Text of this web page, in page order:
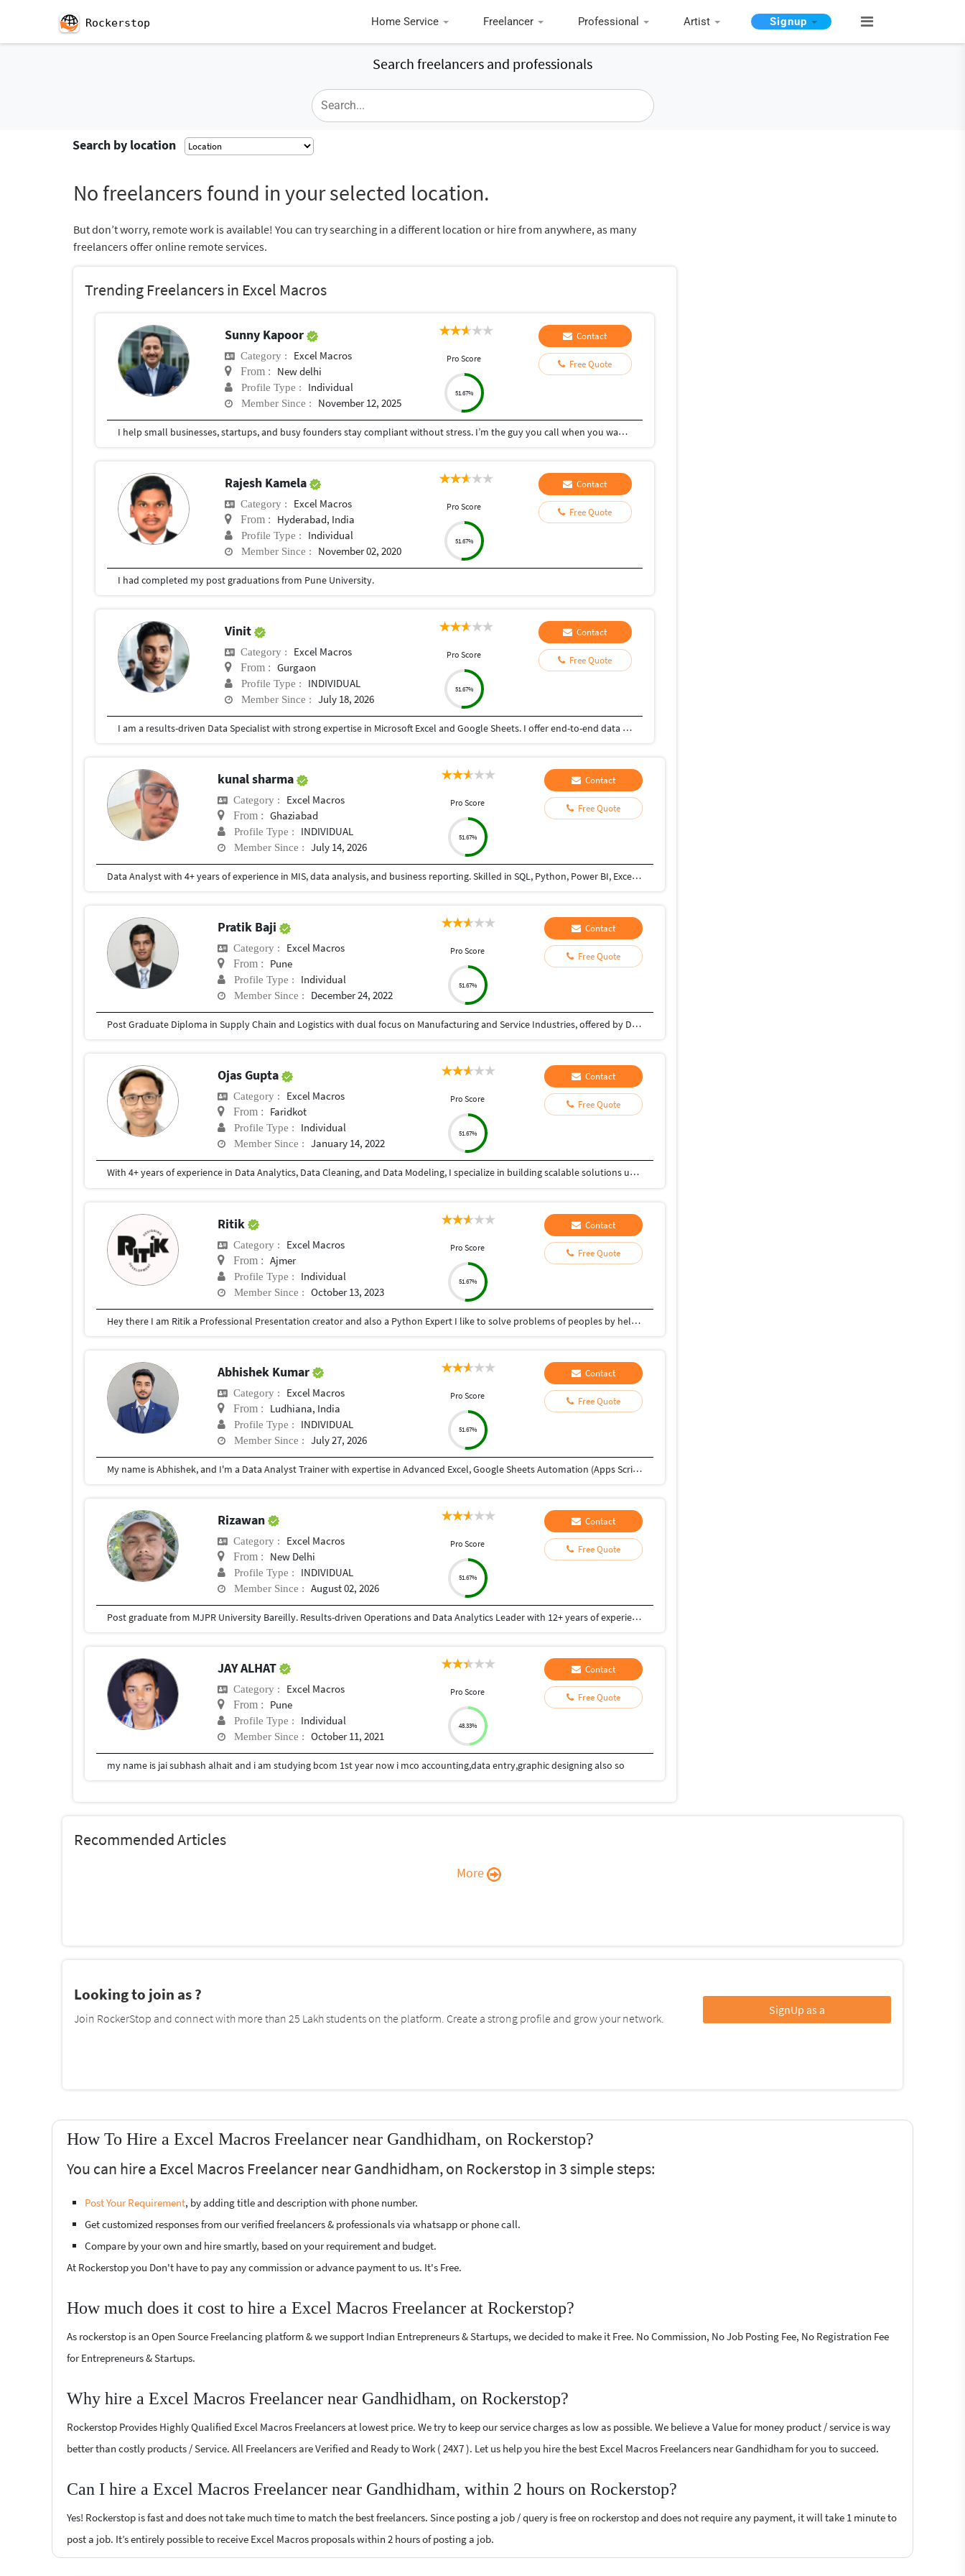
Rockerstop Home Service Freelancer Professional Artist Signup
Search freelancers and professionals
Search by location
No freelancers found in your selected location.
But don’t worry, remote work is available! You can try searching in a different location or hire from anywhere, as many
freelancers offer online remote services.
Trending Freelancers in Excel Macros
Sunny Kapoor
Category : Excel Macros
From : New delhi
Profile Type : Individual
Member Since : November 12, 2025
Pro Score
51.67%
Contact
Free Quote
I help small businesses, startups, and busy founders stay compliant without stress. I’m the guy you call when you want your finances, taxes, and registrations handled properly the first time — fast, accurate, and zero drama. What I do best: • End-to-end GST: New registration, amendments, monthly/quarterly returns • Company Incorporation: Pvt Ltd, LLP, OPC — complete setup + post-incorporation compliance • ROC & Corporate Compliance: Annual filings, draftings, board resolutions, MCA work • Income Tax Returns (ITR): Salaried, business, capital gains, trading, crypto • MSME Registration for instant benefits & credit access • Import-Export Code (IEC) for exporters, dropshippers & global sellers • 12A & 80G Registration for NGOs & trusts • TDS Compliance: Monthly deductions, returns, corrections, 26Q/24Q, and notices I keep things simple, clear, and actionable — no jargon, no confusion. If you want someone who delivers clean work, communicates on time, and doesn’t leave you chasing for updates, I’m your guy.
Rajesh Kamela
Category : Excel Macros
From : Hyderabad, India
Profile Type : Individual
Member Since : November 02, 2020
Pro Score
51.67%
Contact
Free Quote
I had completed my post graduations from Pune University.
Vinit
Category : Excel Macros
From : Gurgaon
Profile Type : INDIVIDUAL
Member Since : July 18, 2026
Pro Score
51.67%
Contact
Free Quote
I am a results-driven Data Specialist with strong expertise in Microsoft Excel and Google Sheets. I offer end-to-end data solutions, helping businesses transform raw, messy data into organized, actionable insights.
kunal sharma
Category : Excel Macros
From : Ghaziabad
Profile Type : INDIVIDUAL
Member Since : July 14, 2026
Pro Score
51.67%
Contact
Free Quote
Data Analyst with 4+ years of experience in MIS, data analysis, and business reporting. Skilled in SQL, Python, Power BI, Excel, and Power Automate, with expertise in data cleaning, dashboard development, and workflow automation. Passionate about transforming raw data into actionable insights that support data-driven business decisions
Pratik Baji
Category : Excel Macros
From : Pune
Profile Type : Individual
Member Since : December 24, 2022
Pro Score
51.67%
Contact
Free Quote
Post Graduate Diploma in Supply Chain and Logistics with dual focus on Manufacturing and Service Industries, offered by Durgadevi Saraf Institute of Management Studies. Completed with 2.29 / 4 CGPA, passed out in 2016.
Ojas Gupta
Category : Excel Macros
From : Faridkot
Profile Type : Individual
Member Since : January 14, 2022
Pro Score
51.67%
Contact
Free Quote
With 4+ years of experience in Data Analytics, Data Cleaning, and Data Modeling, I specialize in building scalable solutions using Alteryx, Databricks, Microsoft Fabric, SQL, and Microsoft Excel. From automating workflows to creating dashboards, I ensure your data works for you—not against you. ???? What I can do for you: ✔ Advanced Data Cleaning & Preparation (handling messy, missing, inconsistent data) ✔ Data Modeling for accurate and structured reporting ✔ Workflow Automation using Alteryx ✔ Power BI Dashboard Development (KPIs, trends, insights) ✔ Big Data Processing with Databricks ✔ End-to-end analytics using Microsoft Fabric ✔ Excel-based reporting and data analysis ✔ Fast and accurate Data Entry (Excel, CRM, databases, manual records) ???? Why choose me? • High accuracy & attention to detail • Fast turnaround time • Scalable and automated solutions • Clear communication & reliability Whether you need advanced analytics or simple data entry support, I provide quality work with consistency and precision.
Ritik
Category : Excel Macros
From : Ajmer
Profile Type : Individual
Member Since : October 13, 2023
Pro Score
51.67%
Contact
Free Quote
Hey there I am Ritik a Professional Presentation creator and also a Python Expert I like to solve problems of peoples by helping to complete their work you can contact me through Tele gram by @gold761
Abhishek Kumar
Category : Excel Macros
From : Ludhiana, India
Profile Type : INDIVIDUAL
Member Since : July 27, 2026
Pro Score
51.67%
Contact
Free Quote
My name is Abhishek, and I'm a Data Analyst Trainer with expertise in Advanced Excel, Google Sheets Automation (Apps Script), SQL, Power BI, and Tableau. I received your reference through TeacherOn and wanted to check if you're looking to learn Excel or Data Analytics. If you're interested, we can schedule a free demo session to discuss your learning goals and see how I can help you achieve them. Looking forward to hearing from you!
Rizawan
Category : Excel Macros
From : New Delhi
Profile Type : INDIVIDUAL
Member Since : August 02, 2026
Pro Score
51.67%
Contact
Free Quote
Post graduate from MJPR University Bareilly. Results-driven Operations and Data Analytics Leader with 12+ years of experience in customer operations, reporting, compliance, and performance management within international BPO environments. Proven track record of leading teams, improving service quality, and delivering actionable insights through data analysis, dashboards, and reporting. Experienced in managing large teams, driving process improvements, monitoring KPIs, and ensuring compliance while using data to support business decisions.
JAY ALHAT
Category : Excel Macros
From : Pune
Profile Type : Individual
Member Since : October 11, 2021
Pro Score
48.33%
Contact
Free Quote
my name is jai subhash alhait and i am studying bcom 1st year now i mco accounting,data entry,graphic designing also so
Recommended Articles
More
Looking to join as ?
Join RockerStop and connect with more than 25 Lakh students on the platform. Create a strong profile and grow your network.
SignUp as a
How To Hire a Excel Macros Freelancer near Gandhidham, on Rockerstop?
You can hire a Excel Macros Freelancer near Gandhidham, on Rockerstop in 3 simple steps:
Post Your Requirement, by adding title and description with phone number.
Get customized responses from our verified freelancers & professionals via whatsapp or phone call.
Compare by your own and hire smartly, based on your requirement and budget.
At Rockerstop you Don't have to pay any commission or advance payment to us. It's Free.
How much does it cost to hire a Excel Macros Freelancer at Rockerstop?
As rockerstop is an Open Source Freelancing platform & we support Indian Entrepreneurs & Startups, we decided to make it Free. No Commission, No Job Posting Fee, No Registration Fee
for Entrepreneurs & Startups.
Why hire a Excel Macros Freelancer near Gandhidham, on Rockerstop?
Rockerstop Provides Highly Qualified Excel Macros Freelancers at lowest price. We try to keep our service charges as low as possible. We believe a Value for money product / service is way
better than costly products / Service. All Freelancers are Verified and Ready to Work ( 24X7 ). Let us help you hire the best Excel Macros Freelancers near Gandhidham for you to succeed.
Can I hire a Excel Macros Freelancer near Gandhidham, within 2 hours on Rockerstop?
Yes! Rockerstop is fast and does not take much time to match the best freelancers. Since posting a job / query is free on rockerstop and does not require any payment, it will take 1 minute to
post a job. It’s entirely possible to receive Excel Macros proposals within 2 hours of posting a job.